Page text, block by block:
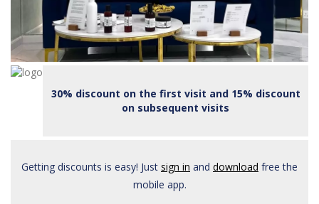
30% discount on the first visit and 15% discount
on subsequent visits
Getting discounts is easy! Just sign in and download free the
mobile app.